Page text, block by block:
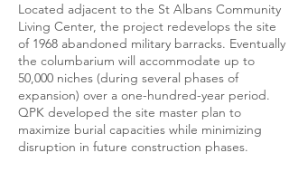
Located adjacent to the St Albans Community
Living Center, the project redevelops the site
of 1968 abandoned military barracks. Eventually
the columbarium will accommodate up to
50,000 niches (during several phases of
expansion) over a one-hundred-year period.
QPK developed the site master plan to
maximize burial capacities while minimizing
disruption in future construction phases.